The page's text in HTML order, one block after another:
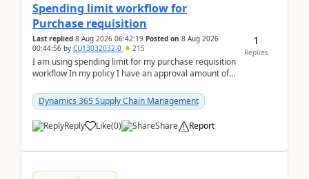
Spending limit workflow for
Purchase requisition
Last replied 8 Aug 2026 06:42:19 Posted on 8 Aug 2026
00:44:56 by CU13032032-0 215
I am using spending limit for my purchase requisition
workflow In my policy I have an approval amount of
Dynamics 365 Supply Chain Management
Reply Like(0) Share Report
1
Replies